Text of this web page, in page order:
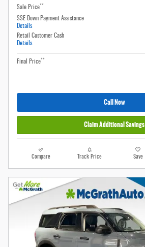
Sale Price**
SSE Down Payment Assistance
Details
Retail Customer Cash
Details
Final Price**
Call Now
Claim Additional Savings
Compare Track Price Save